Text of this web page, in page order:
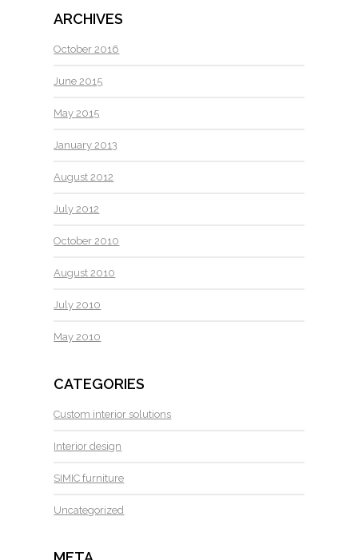
ARCHIVES
October 2016
June 2015
May 2015
January 2013
August 2012
July 2012
October 2010
August 2010
July 2010
May 2010
CATEGORIES
Custom interior solutions
Interior design
SIMIC furniture
Uncategorized